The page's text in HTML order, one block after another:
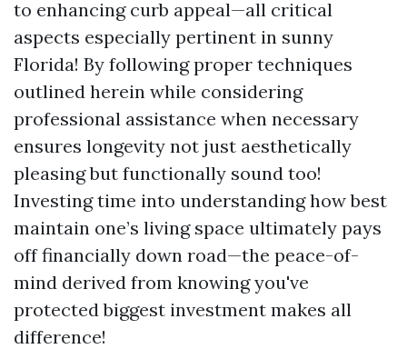
to enhancing curb appeal—all critical
aspects especially pertinent in sunny
Florida! By following proper techniques
outlined herein while considering
professional assistance when necessary
ensures longevity not just aesthetically
pleasing but functionally sound too!
Investing time into understanding how best
maintain one’s living space ultimately pays
off financially down road—the peace-of-
mind derived from knowing you've
protected biggest investment makes all
difference!